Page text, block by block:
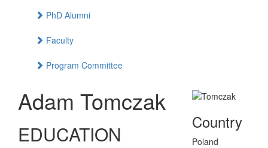
PhD Alumni
Faculty
Program Committee
Adam Tomczak
EDUCATION Country
Poland